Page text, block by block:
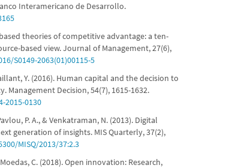
Interamericano de Desarrollo.
theories of competitive advantage: a ten-
based view. Journal of Management, 27(6),
S0149-2063(01)00115-5
Y. (2016). Human capital and the decision to
Decision, 54(7), 1615-1632.
2015-0130
P. A., & Venkatraman, N. (2013). Digital
generation of insights. MIS Quarterly, 37(2),
MISQ/2013/37:2.3
C. (2018). Open innovation: Research,